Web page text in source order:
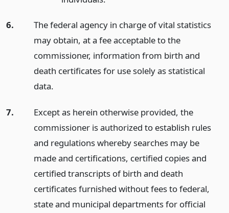
6.
The federal agency in charge of vital statistics
may obtain, at a fee acceptable to the
commissioner, information from birth and
death certificates for use solely as statistical
data.
7.
Except as herein otherwise provided, the
commissioner is authorized to establish rules
and regulations whereby searches may be
made and certifications, certified copies and
certified transcripts of birth and death
certificates furnished without fees to federal,
state and municipal departments for official